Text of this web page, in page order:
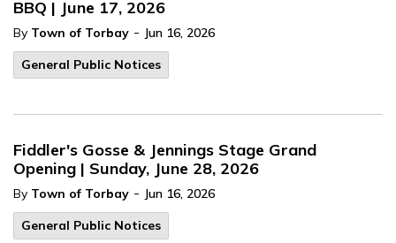
BBQ | June 17, 2026
By Town of Torbay - Jun 16, 2026
General Public Notices
Fiddler's Gosse & Jennings Stage Grand
Opening | Sunday, June 28, 2026
By Town of Torbay - Jun 16, 2026
General Public Notices